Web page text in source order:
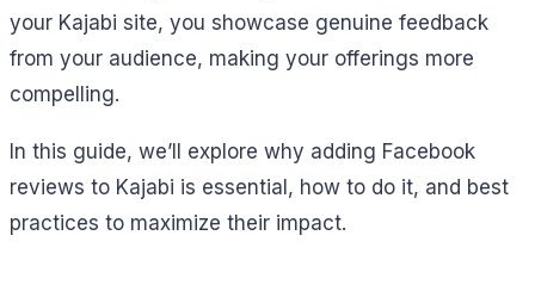
your Kajabi site, you showcase genuine feedback
from your audience, making your offerings more
compelling.
In this guide, we’ll explore why adding Facebook
reviews to Kajabi is essential, how to do it, and best
practices to maximize their impact.